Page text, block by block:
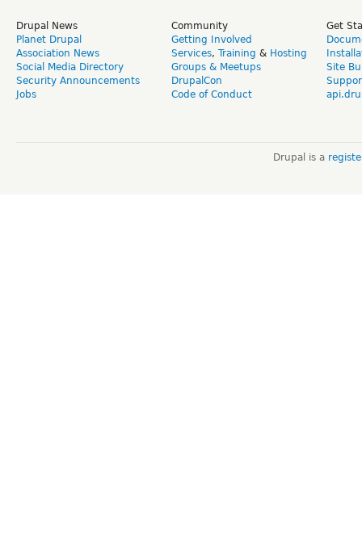
Drupal News
Planet Drupal
Association News
Social Media Directory
Security Announcements
Jobs
Community
Getting Involved
Services, Training & Hosting
Groups & Meetups
DrupalCon
Code of Conduct
Get
Site
Drupal is a